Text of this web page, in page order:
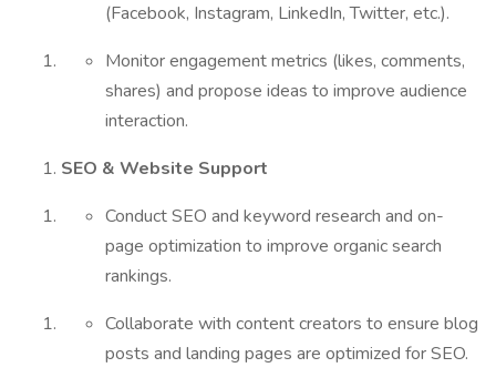
(Facebook, Instagram, LinkedIn, Twitter, etc.).
Monitor engagement metrics (likes, comments,
shares) and propose ideas to improve audience
interaction.
SEO & Website Support
Conduct SEO and keyword research and on-
page optimization to improve organic search
rankings.
Collaborate with content creators to ensure blog
posts and landing pages are optimized for SEO.